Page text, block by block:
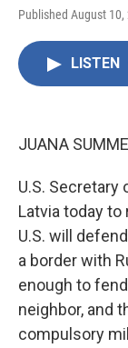
Published August
LISTEN
JUANA
U.S.
Latvia today
U.S. will
a border with
enough to
neighbor, and
compulsory